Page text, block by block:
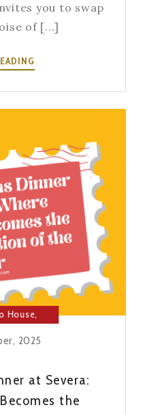
you to swap
of [...]
MAGICAL
NIGHT
YEAR:
SEE
OUR
NEW
YEAR’S
EVE
House,
2025
at Severa:
the